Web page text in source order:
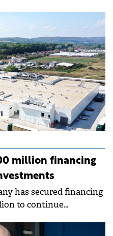
million financing
has secured financing
to continue
bank syndicate.